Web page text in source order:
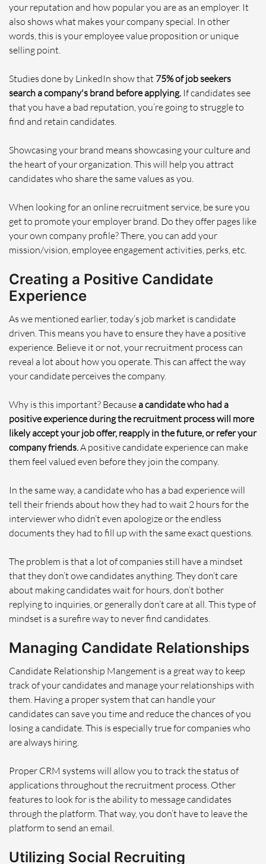
your reputation and how popular you are as an employer. It
also shows what makes your company special. In other
words, this is your employee value proposition or unique
selling point.
Studies done by LinkedIn show that 75% of job seekers
search a company's brand before applying. If candidates see
that you have a bad reputation, you’re going to struggle to
find and retain candidates.
Showcasing your brand means showcasing your culture and
the heart of your organization. This will help you attract
candidates who share the same values as you.
When looking for an online recruitment service, be sure you
get to promote your employer brand. Do they offer pages like
your own company profile? There, you can add your
mission/vision, employee engagement activities, perks, etc.
Creating a Positive Candidate
Experience
As we mentioned earlier, today’s job market is candidate
driven. This means you have to ensure they have a positive
experience. Believe it or not, your recruitment process can
reveal a lot about how you operate. This can affect the way
your candidate perceives the company.
Why is this important? Becausea candidate who had a
positive experience during the recruitment process will more
likely accept your job offer, reapply in the future, or refer your
company friends.A positive candidate experience can make
them feel valued even before they join the company.
In the same way, a candidate who has a bad experience will
tell their friends about how they had to wait 2 hours for the
interviewer who didn’t even apologize or the endless
documents they had to fill up with the same exact questions.
The problem is that a lot of companies still have a mindset
that they don’t owe candidates anything. They don’t care
about making candidates wait for hours, don’t bother
replying to inquiries, or generally don’t care at all. This type of
mindset is a surefire way to never find candidates.
Managing Candidate Relationships
Candidate Relationship Mangement is a great way to keep
track of your candidates and manage your relationships with
them. Having a proper system that can handle your
candidates can save you time and reduce the chances of you
losing a candidate. This is especially true for companies who
are always hiring.
Proper CRM systems will allow you to track the status of
applications throughout the recruitment process. Other
features to look for is the ability to message candidates
through the platform. That way, you don’t have to leave the
platform to send an email.
Utilizing Social Recruiting